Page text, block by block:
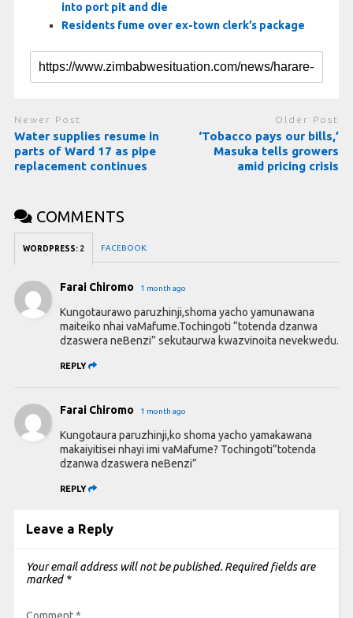
into port pit and die
Residents fume over ex-town clerk’s package
Newer Post
Water supplies resume in
parts of Ward 17 as pipe
replacement continues
Older Post
‘Tobacco pays our bills,’
Masuka tells growers
amid pricing crisis
COMMENTS
WORDPRESS: 2 FACEBOOK:
Farai Chiromo 1 month ago
Kungotaurawo paruzhinji,shoma yacho yamunawana
maiteiko nhai vaMafume.Tochingoti “totenda dzanwa
dzaswera neBenzi” sekutaurwa kwazvinoita nevekwedu.
REPLY
Farai Chiromo 1 month ago
Kungotaura paruzhinji,ko shoma yacho yamakawana
makaiyitisei nhayi imi vaMafume? Tochingoti”totenda
dzanwa dzaswera neBenzi”
REPLY
Leave a Reply
Your email address will not be published. Required fields are
marked *
Comment*